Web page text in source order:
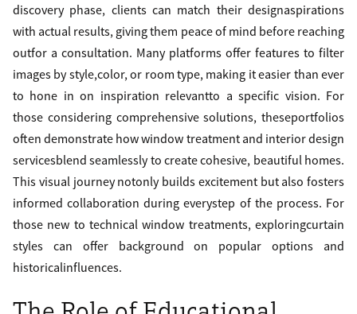
discovery phase, clients can match their designaspirations
with actual results, giving them peace of mind before reaching
outfor a consultation. Many platforms offer features to filter
images by style,color, or room type, making it easier than ever
to hone in on inspiration relevantto a specific vision. For
those considering comprehensive solutions, theseportfolios
often demonstrate how window treatment and interior design
servicesblend seamlessly to create cohesive, beautiful homes.
This visual journey notonly builds excitement but also fosters
informed collaboration during everystep of the process. For
those new to technical window treatments, exploringcurtain
styles can offer background on popular options and
historicalinfluences.